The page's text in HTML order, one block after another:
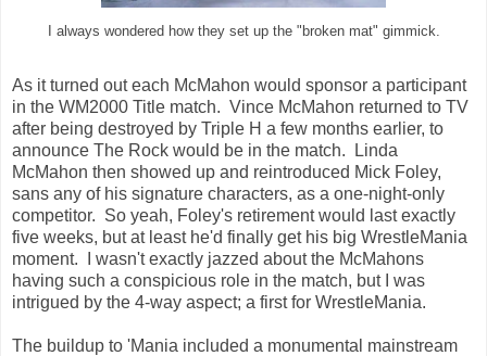
I always wondered how they set up the "broken mat" gimmick.
As it turned out each McMahon would sponsor a participant
in the WM2000 Title match. Vince McMahon returned to TV
after being destroyed by Triple H a few months earlier, to
announce The Rock would be in the match. Linda
McMahon then showed up and reintroduced Mick Foley,
sans any of his signature characters, as a one-night-only
competitor. So yeah, Foley's retirement would last exactly
five weeks, but at least he'd finally get his big WrestleMania
moment. I wasn't exactly jazzed about the McMahons
having such a conspicious role in the match, but I was
intrigued by the 4-way aspect; a first for WrestleMania.
The buildup to 'Mania included a monumental mainstream